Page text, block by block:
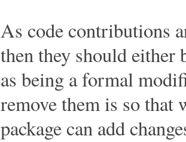
As code contributions
then they should either
as being a formal
remove them is so that
package can add